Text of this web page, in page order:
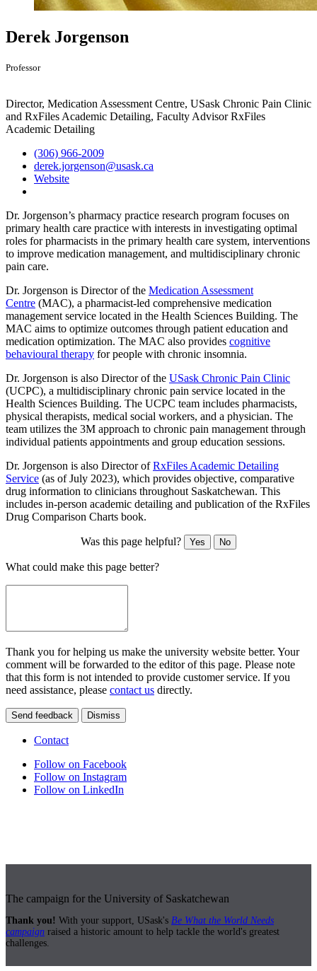
Derek Jorgenson
Professor
Director, Medication Assessment Centre, USask Chronic Pain Clinic
and RxFiles Academic Detailing, Faculty Advisor RxFiles
Academic Detailing
(306) 966-2009
derek.jorgenson@usask.ca
Website
Dr. Jorgenson’s pharmacy practice research program focuses on
primary health care practice with interests in investigating optimal
roles for pharmacists in the primary health care system, interventions
to improve medication management, and multidisciplinary chronic
pain care.
Dr. Jorgenson is Director of the Medication Assessment
Centre (MAC), a pharmacist-led comprehensive medication
management service located in the Health Sciences Building. The
MAC aims to optimize outcomes through patient education and
medication optimization. The MAC also provides cognitive
behavioural therapy for people with chronic insomnia.
Dr. Jorgenson is also Director of the USask Chronic Pain Clinic
(UCPC), a multidisciplinary chronic pain service located in the
Health Sciences Building. The UCPC team includes pharmacists,
physical therapists, medical social workers, and a physician. The
team utilizes the 3M approach to chronic pain management through
individual patients appointments and group education sessions.
Dr. Jorgenson is also Director ofRxFiles Academic Detailing
Service (as of July 2023), which provides objective, comparative
drug information to clinicians throughout Saskatchewan. This
includes in-person academic detailing and publication of the RxFiles
Drug Comparison Charts book.
Was this page helpful? Yes No
What could make this page better?
Thank you for helping us make the university website better. Your
comment will be forwarded to the editor of this page. Please note
that this form is not intended to provide customer service. If you
need assistance, please contact us directly.
Send feedback Dismiss
Contact
Follow on Facebook
Follow on Instagram
Follow on LinkedIn
The campaign for the University of Saskatchewan
Thank you! With your support, USask's Be What the World Needs
campaign raised a historic amount to help tackle the world's greatest
challenges.